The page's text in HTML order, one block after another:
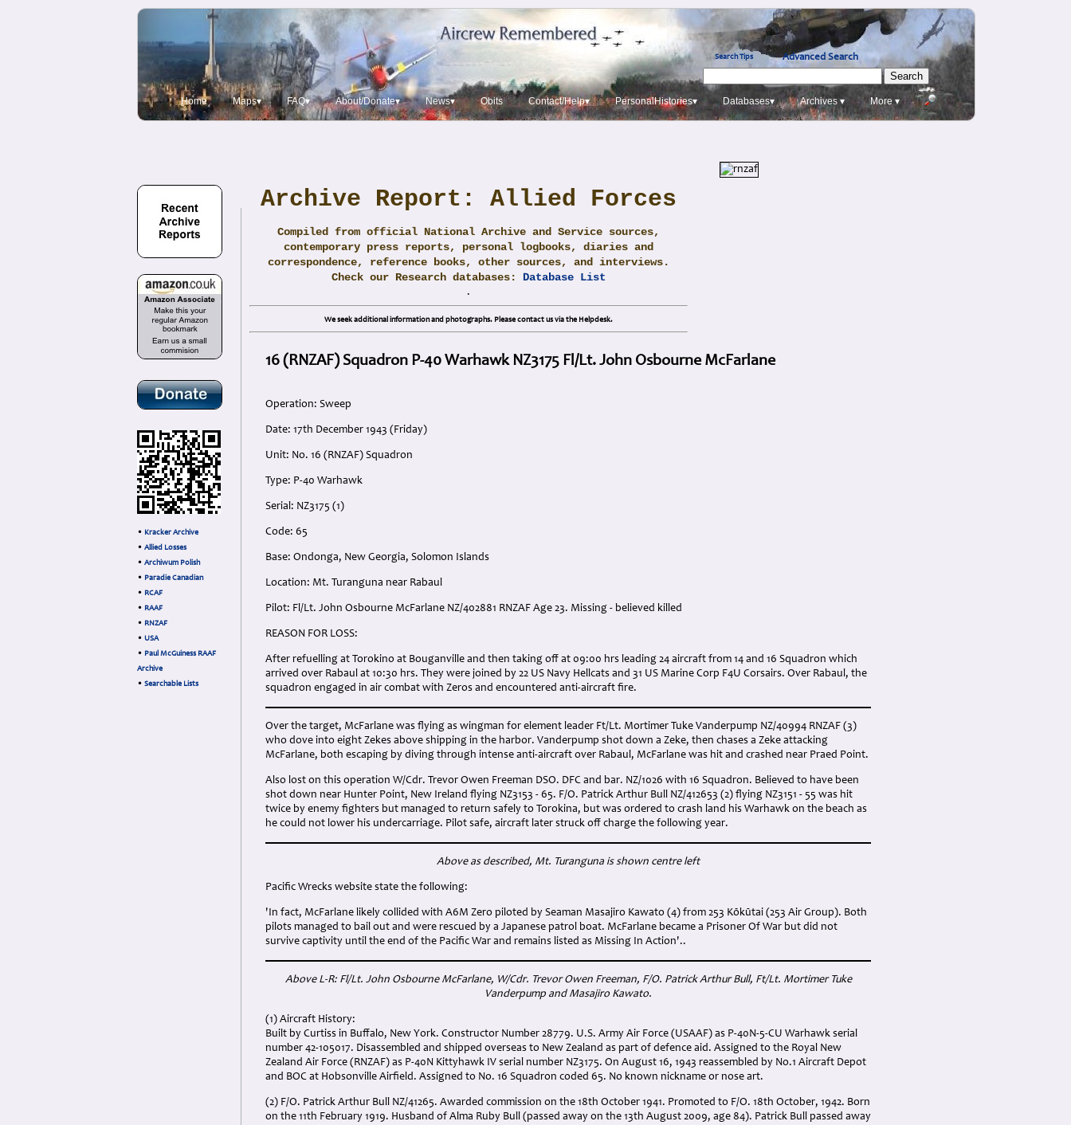
Search Tips Advanced Search
Home Maps▾ FAQ▾ About/Donate▾ News▾ Obits Contact/Help▾ PersonalHistories▾ Databases▾ Archives ▾ More ▾
• Kracker Archive
• Allied Losses
• Archiwum Polish
• Paradie Canadian
• RCAF
• RAAF
• RNZAF
• USA
• Paul McGuiness RAAF
Archive
• Searchable Lists
Archive Report: Allied Forces
Compiled from official National Archive and Service sources,
contemporary press reports, personal logbooks, diaries and
correspondence, reference books, other sources, and interviews.
Check our Research databases: Database List
.
We seek additional information and photographs. Please contact us via the Helpdesk.
16 (RNZAF) Squadron P-40 Warhawk NZ3175 Fl/Lt. John Osbourne McFarlane
Operation: Sweep
Date: 17th December 1943 (Friday)
Unit: No. 16 (RNZAF) Squadron
Type: P-40 Warhawk
Serial: NZ3175 (1)
Code: 65
Base: Ondonga, New Georgia, Solomon Islands
Location: Mt. Turanguna near Rabaul
Pilot: Fl/Lt. John Osbourne McFarlane NZ/402881 RNZAF Age 23. Missing - believed killed
REASON FOR LOSS:
After refuelling at Torokino at Bouganville and then taking off at 09:00 hrs leading 24 aircraft from 14 and 16 Squadron which
arrived over Rabaul at 10:30 hrs. They were joined by 22 US Navy Hellcats and 31 US Marine Corp F4U Corsairs. Over Rabaul, the
squadron engaged in air combat with Zeros and encountered anti-aircraft fire.
Over the target, McFarlane was flying as wingman for element leader Ft/Lt. Mortimer Tuke Vanderpump NZ/40994 RNZAF (3)
who dove into eight Zekes above shipping in the harbor. Vanderpump shot down a Zeke, then chases a Zeke attacking
McFarlane, both escaping by diving through intense anti-aircraft over Rabaul, McFarlane was hit and crashed near Praed Point.
Also lost on this operation W/Cdr. Trevor Owen Freeman DSO. DFC and bar. NZ/1026 with 16 Squadron. Believed to have been
shot down near Hunter Point, New Ireland flying NZ3153 - 65. F/O. Patrick Arthur Bull NZ/412653 (2) flying NZ3151 - 55 was hit
twice by enemy fighters but managed to return safely to Torokina, but was ordered to crash land his Warhawk on the beach as
he could not lower his undercarriage. Pilot safe, aircraft later struck off charge the following year.
Above as described, Mt. Turanguna is shown centre left
Pacific Wrecks website state the following:
'In fact, McFarlane likely collided with A6M Zero piloted by Seaman Masajiro Kawato (4) from 253 Kōkūtai (253 Air Group). Both
pilots managed to bail out and were rescued by a Japanese patrol boat. McFarlane became a Prisoner Of War but did not
survive captivity until the end of the Pacific War and remains listed as Missing In Action'..
Above L-R: Fl/Lt. John Osbourne McFarlane, W/Cdr. Trevor Owen Freeman, F/O. Patrick Arthur Bull, Ft/Lt. Mortimer Tuke
Vanderpump and Masajiro Kawato.
(1) Aircraft History:
Built by Curtiss in Buffalo, New York. Constructor Number 28779. U.S. Army Air Force (USAAF) as P-40N-5-CU Warhawk serial
number 42-105017. Disassembled and shipped overseas to New Zealand as part of defence aid. Assigned to the Royal New
Zealand Air Force (RNZAF) as P-40N Kittyhawk IV serial number NZ3175. On August 16, 1943 reassembled by No.1 Aircraft Depot
and BOC at Hobsonville Airfield. Assigned to No. 16 Squadron coded 65. No known nickname or nose art.
(2) F/O. Patrick Arthur Bull NZ/41265. Awarded commission on the 18th October 1941. Promoted to F/O. 18th October, 1942. Born
on the 11th February 1919. Husband of Alma Ruby Bull (passed away on the 13th August 2009, age 84). Patrick Bull passed away